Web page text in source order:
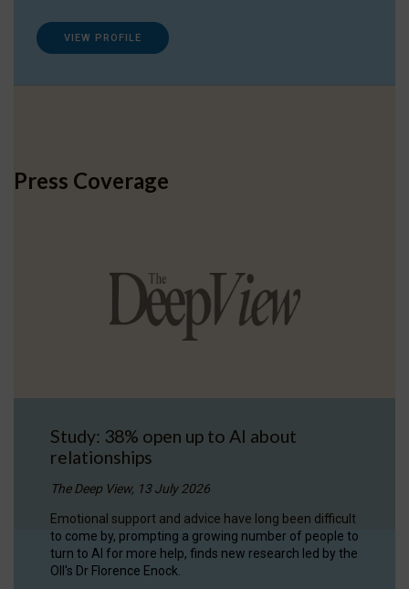
VIEW PROFILE
Press Coverage
Study: 38% open up to AI about
relationships
The Deep View, 13 July 2026
Emotional support and advice have long been difficult
to come by, prompting a growing number of people to
turn to AI for more help, finds new research led by the
OII's Dr Florence Enock.